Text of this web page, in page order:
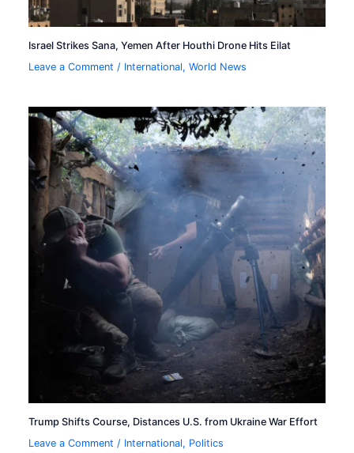
Israel Strikes Sana, Yemen After Houthi Drone Hits Eilat
Leave a Comment / International,World News
Trump Shifts Course, Distances U.S. from Ukraine War Effort
Leave a Comment / International, Politics